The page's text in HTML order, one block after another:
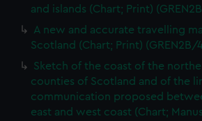
and islands (Chart; Print)
A new and accurate travelling
Scotland (Chart; Print) (GREN2B/
Sketch of the coast of the
counties of Scotland and of the
communication proposed
east and west coast (Chart;